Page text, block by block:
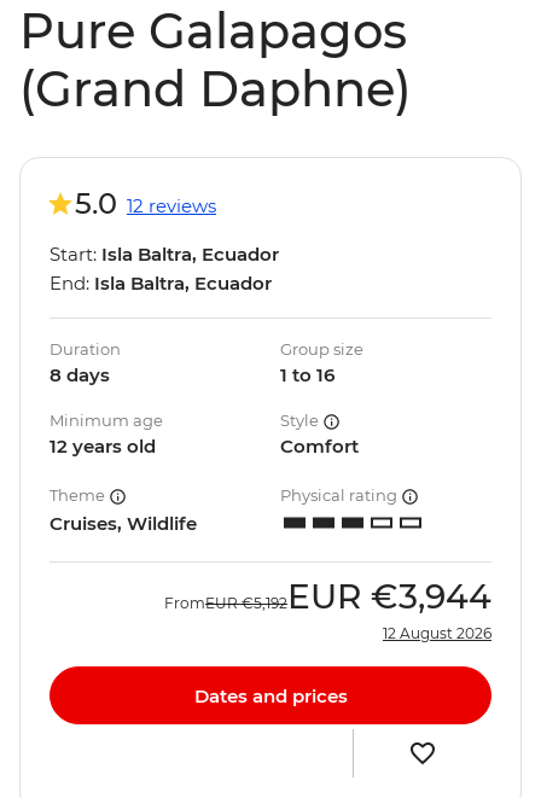
Pure Galapagos
(Grand Daphne)
5.0 12 reviews
Start: Isla Baltra, Ecuador
End: Isla Baltra, Ecuador
Duration
8 days
Group size
1 to 16
Minimum age
12 years old
Style
Comfort
Theme
Cruises, Wildlife
Physical rating
FromEUR €5,192 EUR €3,944
12 August 2026
Dates and prices